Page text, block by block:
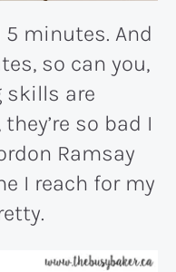
5 minutes. And
so can you,
skills are
so bad I
Ramsay
I reach for my